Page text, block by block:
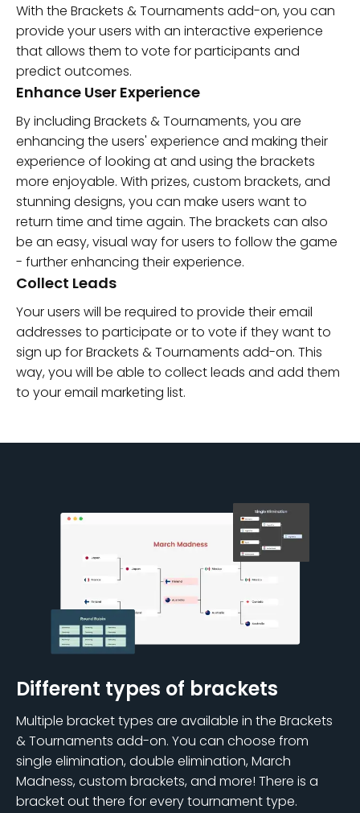
With the Brackets & Tournaments add-on, you can
provide your users with an interactive experience
that allows them to vote for participants and
predict outcomes.
Enhance User Experience
By including Brackets & Tournaments, you are
enhancing the users' experience and making their
experience of looking at and using the brackets
more enjoyable. With prizes, custom brackets, and
stunning designs, you can make users want to
return time and time again. The brackets can also
be an easy, visual way for users to follow the game
- further enhancing their experience.
Collect Leads
Your users will be required to provide their email
addresses to participate or to vote if they want to
sign up for Brackets & Tournaments add-on. This
way, you will be able to collect leads and add them
to your email marketing list.
Different types of brackets
Multiple bracket types are available in the Brackets
& Tournaments add-on. You can choose from
single elimination, double elimination, March
Madness, custom brackets, and more! There is a
bracket out there for every tournament type.